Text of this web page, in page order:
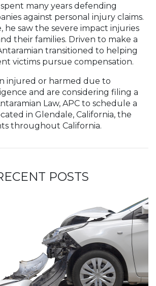
spent many years defending
against personal injury claims.
he saw the severe impact injuries
their families. Driven to make a
transitioned to helping
victims pursue compensation.
injured or harmed due to
and are considering filing a
Law, APC to schedule a
in Glendale, California, the
throughout California.
POSTS